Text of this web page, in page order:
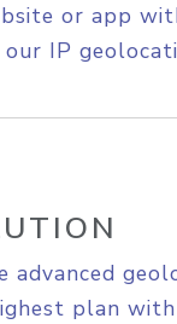
or app
IP
advanced
plan